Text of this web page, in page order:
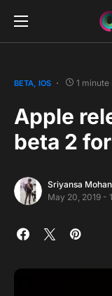
BETA IOS 1 minute
Apple
beta 2
Sriyansa
May 20, 2019 -